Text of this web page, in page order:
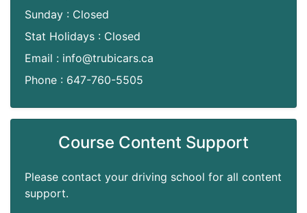
Sunday : Closed
Stat Holidays : Closed
Email : info@trubicars.ca
Phone : 647-760-5505
Course Content Support
Please contact your driving school for all content
support.